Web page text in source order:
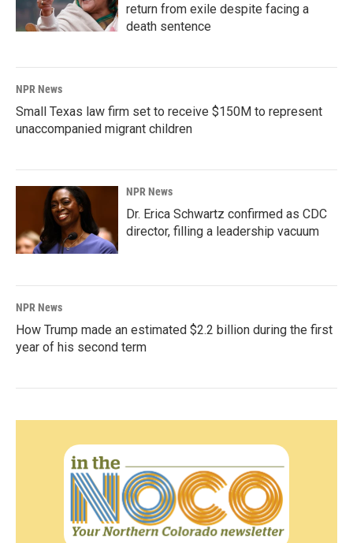
return from exile despite facing a
death sentence
NPR News
Small Texas law firm set to receive $150M to represent
unaccompanied migrant children
NPR News
Dr. Erica Schwartz confirmed as CDC
director, filling a leadership vacuum
NPR News
How Trump made an estimated $2.2 billion during the first
year of his second term